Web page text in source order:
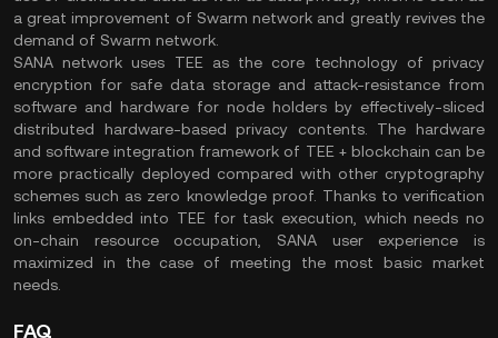
a great improvement of Swarm network and greatly revives the
demand of Swarm network.
SANA network uses TEE as the core technology of privacy
encryption for safe data storage and attack-resistance from
software and hardware for node holders by effectively-sliced
distributed hardware-based privacy contents. The hardware
and software integration framework of TEE + blockchain can be
more practically deployed compared with other cryptography
schemes such as zero knowledge proof. Thanks to verification
links embedded into TEE for task execution, which needs no
on-chain resource occupation, SANA user experience is
maximized in the case of meeting the most basic market
needs.
FAQ